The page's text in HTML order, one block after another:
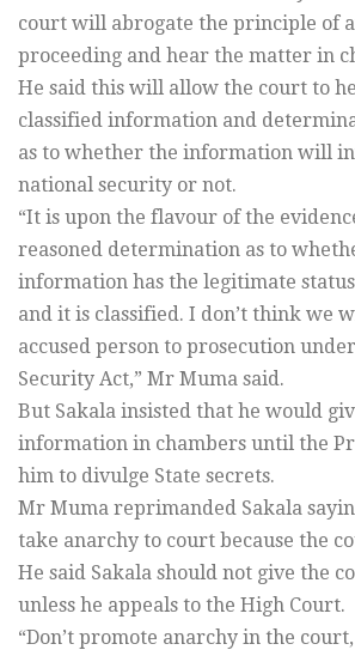
court will abrogate the principle of
proceeding and hear the matter in
He said this will allow the court to
classified information and
as to whether the information will
national security or not.
“It is upon the flavour of the
reasoned determination as to
information has the legitimate
and it is classified. I don’t think we
accused person to prosecution
Security Act,” Mr Muma said.
But Sakala insisted that he would
information in chambers until the
him to divulge State secrets.
Mr Muma reprimanded Sakala
take anarchy to court because the
He said Sakala should not give the
unless he appeals to the High Court.
“Don’t promote anarchy in the